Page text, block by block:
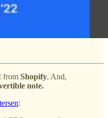
from Shopify. And,
note.
: